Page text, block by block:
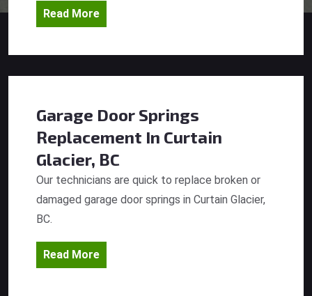
Read More
Garage Door Springs
Replacement In Curtain
Glacier, BC
Our technicians are quick to replace broken or
damaged garage door springs in Curtain Glacier,
BC.
Read More